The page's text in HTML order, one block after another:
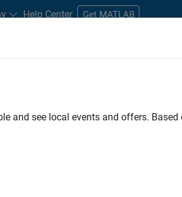
Help Center Get MATLAB
Support Product Development Software
. If you still don’t find
and see local events and offers.